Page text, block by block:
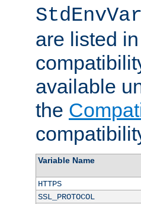
are listed
available
the
Variable Name
HTTPS
SSL_PROTOCOL